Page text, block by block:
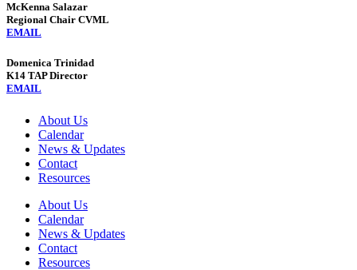
McKenna Salazar
Regional Chair CVML
EMAIL
Domenica Trinidad
K14 TAP Director
EMAIL
About Us
Calendar
News & Updates
Contact
Resources
About Us
Calendar
News & Updates
Contact
Resources